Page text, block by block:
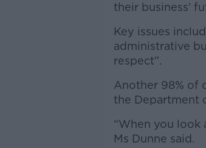
their business’
Key issues
administrative
respect”.
Another 98% of
the Department
“When you look
Ms Dunne said.